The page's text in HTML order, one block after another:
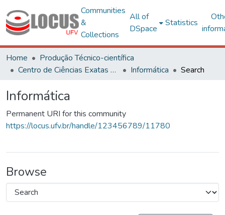
Communities
&
Collections
All of
DSpace
Statistics
Home
Produção Técnico-científica
Centro de Ciências Exatas e Tecnológicas
Informática Search
Informática
Permanent URI for this community
https://locus.ufv.br/handle/123456789/11780
Browse